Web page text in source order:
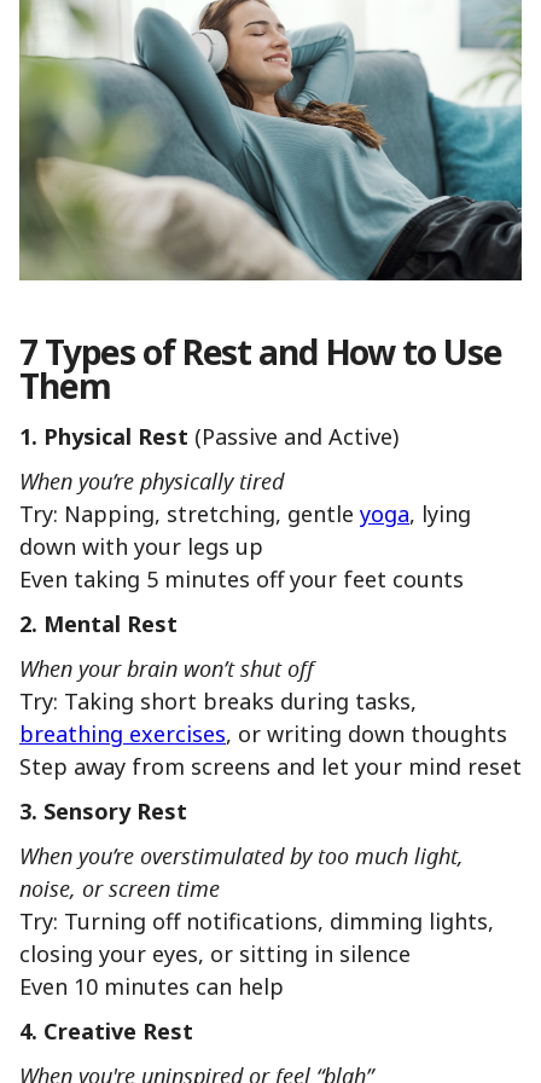
7 Types of Rest and How to Use
Them
1. Physical Rest (Passive and Active)
When you’re physically tired
Try: Napping, stretching, gentle yoga, lying
down with your legs up
Even taking 5 minutes off your feet counts
2. Mental Rest
When your brain won’t shut off
Try: Taking short breaks during tasks,
breathing exercises, or writing down thoughts
Step away from screens and let your mind reset
3. Sensory Rest
When you’re overstimulated by too much light,
noise, or screen time
Try: Turning off notifications, dimming lights,
closing your eyes, or sitting in silence
Even 10 minutes can help
4. Creative Rest
When you're uninspired or feel “blah”